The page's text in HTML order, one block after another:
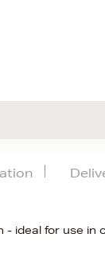
ideal for use